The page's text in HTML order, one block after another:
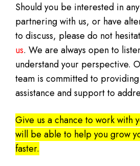
Should you be interested in
partnering with us, or have
to discuss, please do not
us. We are always open to
understand your perspective.
team is committed to
assistance and support to
Give us a chance to work with
will be able to help you grow
faster.